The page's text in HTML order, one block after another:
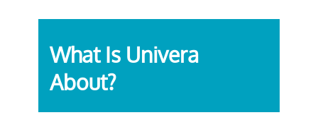
What Is Univera
About?